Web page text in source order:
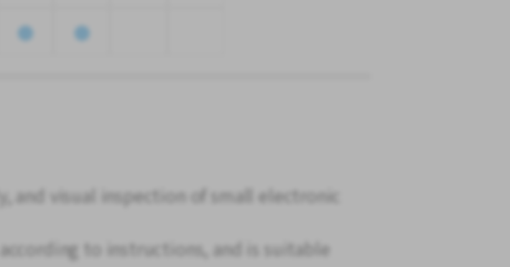
and visual inspection of small electronic
to instructions, and is suitable